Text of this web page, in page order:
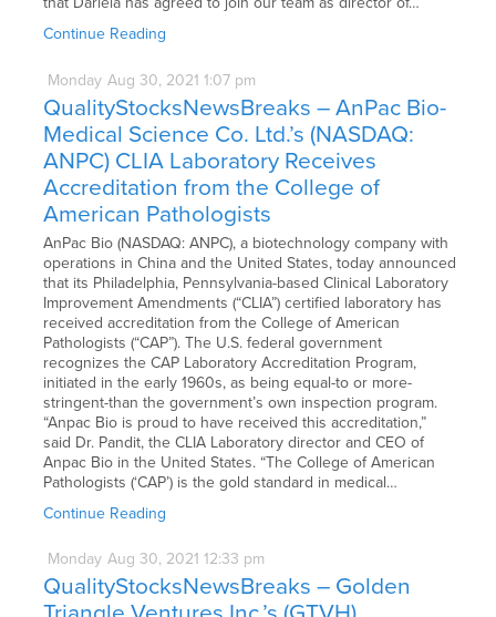
Continue Reading
Monday Aug 30, 2021 1:07 pm
QualityStocksNewsBreaks – AnPac Bio-
Medical Science Co. Ltd.’s (NASDAQ:
ANPC) CLIA Laboratory Receives
Accreditation from the College of
American Pathologists
AnPac Bio (NASDAQ: ANPC), a biotechnology company with
operations in China and the United States, today announced
that its Philadelphia, Pennsylvania-based Clinical Laboratory
Improvement Amendments (“CLIA”) certified laboratory has
received accreditation from the College of American
Pathologists (“CAP”). The U.S. federal government
recognizes the CAP Laboratory Accreditation Program,
initiated in the early 1960s, as being equal-to or more-
stringent-than the government’s own inspection program.
“Anpac Bio is proud to have received this accreditation,”
said Dr. Pandit, the CLIA Laboratory director and CEO of
Anpac Bio in the United States. “The College of American
Pathologists (‘CAP’) is the gold standard in medical…
Continue Reading
Monday Aug 30, 2021 12:33 pm
QualityStocksNewsBreaks – Golden